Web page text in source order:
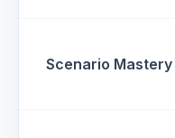
Scenario Mastery